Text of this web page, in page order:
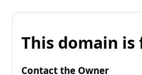
This domain is
Contact the Owner